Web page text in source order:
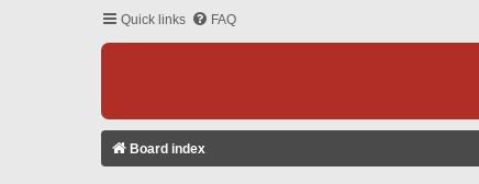
Quick links FAQ
Board index